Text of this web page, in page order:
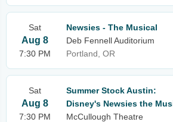
Sat
Aug 8
7:30 PM
Newsies - The Musical
Deb Fennell Auditorium
Portland, OR
Sat
Aug 8
7:30 PM
Summer Stock Austin:
Disney's Newsies the
McCullough Theatre